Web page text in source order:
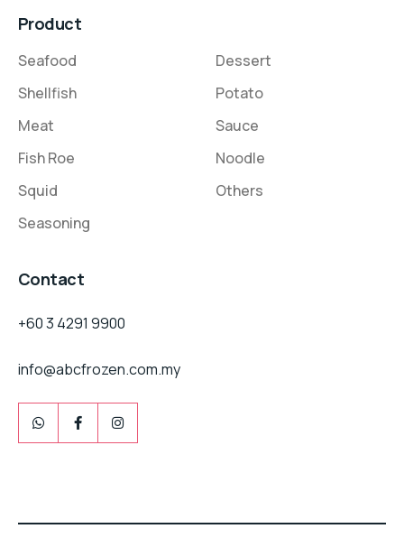
Product
Seafood
Shellfish
Meat
Fish Roe
Squid
Seasoning
Dessert
Potato
Sauce
Noodle
Others
Contact
+60 3 4291 9900
info@abcfrozen.com.my